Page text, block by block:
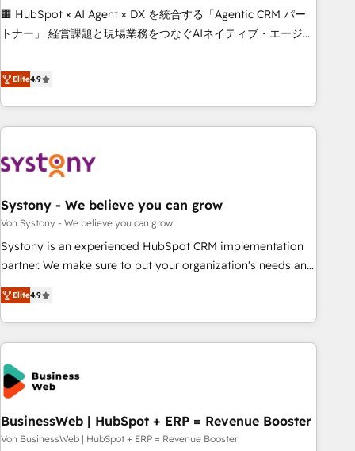
believe in efficient processes, as well as building great
relationships. Your success is our success, and we’re all in
productivity, so you can focus on what matters most:
growing your business and wowing your customers. Let’s
🏢 HubSpot × AI Agent × DX を統合する「Agentic CRM パー
トナー」 経営課題と現場業務をつなぐAIネイティブ・エージェ
再設計します。 💡 100inc は何をする会社か？ HubSpotを共
通基盤に、AIエージェントを組み込んだ顧客フロント業務（マ
ーケティング・営業・CS）を組織全体で設計・実装する日本の
AIネイティブ・エージェンシーです。事業部・グループ会社・
CRMを軸とした全社共通基盤に再構築します。意思決定者・
顧客データの一元化から、GTMの見える化・自動化まで。全
Hub統合運用、データ品質設計、グループ横断のCRM統合に対
応します。 2️⃣ AIエージェント組織構築 営業・マーケティング
業務の一部をAIが自律実行する組織への移行を設計・実装。
ール・成果指標まで含めて設計します。 3️⃣ 全社DX × AI推進の
PMO伴走支援 複数部門をまたぐDX×AI変革を、構想から実装・
す。 ▸ CMS戦略設計・構築：リード獲得・CVR・SEOを前提に
した情報設計・導線設計・テンプレート設計をContent Hubで
一体提供。 ▸ 既存CRM・MAからの移行支援：Salesforce・
Marketo・Pardot等からの移行、カスタム設計、履歴データ移
Elite4.9
Systony - We believe you can grow
Von Systony - We believe you can grow
Systony is an experienced HubSpot CRM implementation
partner. We make sure to put your organization's needs and
goals first and think along with your organization. We are
only satisfied once you are too. Why Systony? - 20+ years
of experience with CRM, Marketing, Sales & Service
implementations - 500+ successful onboardings - Own
back-end developers - Complex data migrations (e.g.
Salesforce, MS Dynamics, Perfect View, SuperOffice) -
Custom integrations (e.g. MS Business Central, Navision, AX,
SAP, Exact, AFAS) We focus on growing B2B companies in
the SME sector such as manufacturing, SaaS, business
Elite4.9
BusinessWeb | HubSpot + ERP = Revenue Booster
Von BusinessWeb | HubSpot + ERP = Revenue Booster